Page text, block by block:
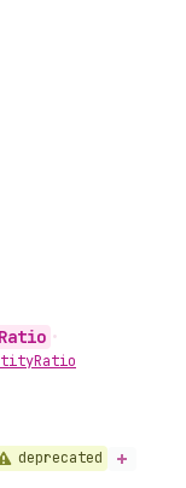
Ratio •
Ratio
deprecated